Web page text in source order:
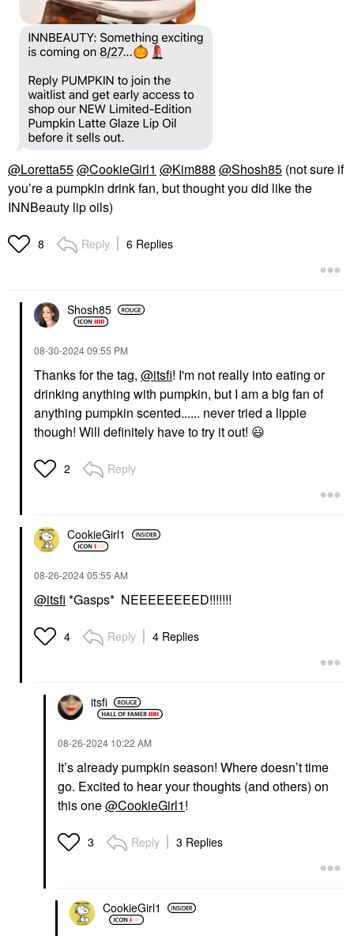
@Loretta55@CookieGirl1 @Kim888 @Shosh85 (not sure if
you’re a pumpkin drink fan, but thought you did like the
INNBeauty lip oils)
8 Reply 6 Replies
Shosh85
‎08-30-202409:55 PM
Thanks for the tag, @itsfi! I'm not really into eating or
drinking anything with pumpkin, but I am a big fan of
anything pumpkin scented...... never tried a lippie
though! Will definitely have to try it out! 😃
2 Reply
CookieGirl1
‎08-26-202405:55 AM
@itsfi *Gasps* NEEEEEEEED!!!!!!!
4 Reply 4 Replies
itsfi
‎08-26-2024 10:22 AM
It’s already pumpkin season! Where doesn’t time
go. Excited to hear your thoughts (and others) on
this one@CookieGirl1!
3 Reply 3 Replies
CookieGirl1